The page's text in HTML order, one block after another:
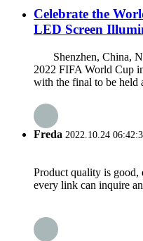
Celebrate the
LED Screen
Shenzhen, China,
2022 FIFA World Cup
with the final to be held
Freda 2022.10.24
Product quality is good,
every link can inquire